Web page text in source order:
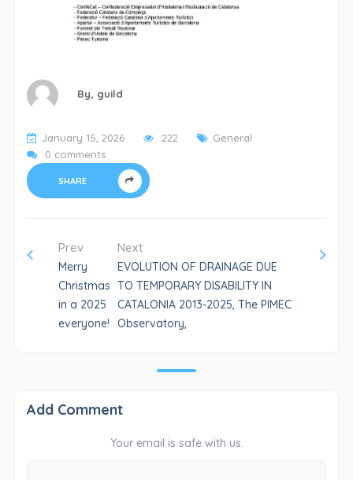
By, guild
January 15, 2026 222
General
0 comments
SHARE
Prev
Merry
Christmas
in a 2025
everyone!
Next
EVOLUTION OF DRAINAGE DUE
TO TEMPORARY DISABILITY IN
CATALONIA 2013-2025, The PIMEC
Observatory,
Add Comment
Your email is safe with us.